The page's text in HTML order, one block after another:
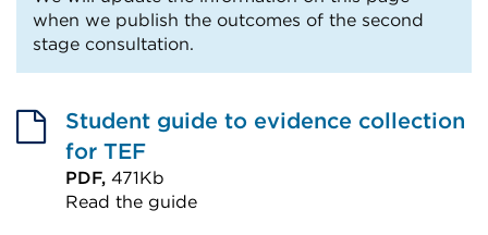
when we publish the outcomes of the second
stage consultation.
Student guide to evidence collection
for TEF
PDF, 471Kb
Read the guide